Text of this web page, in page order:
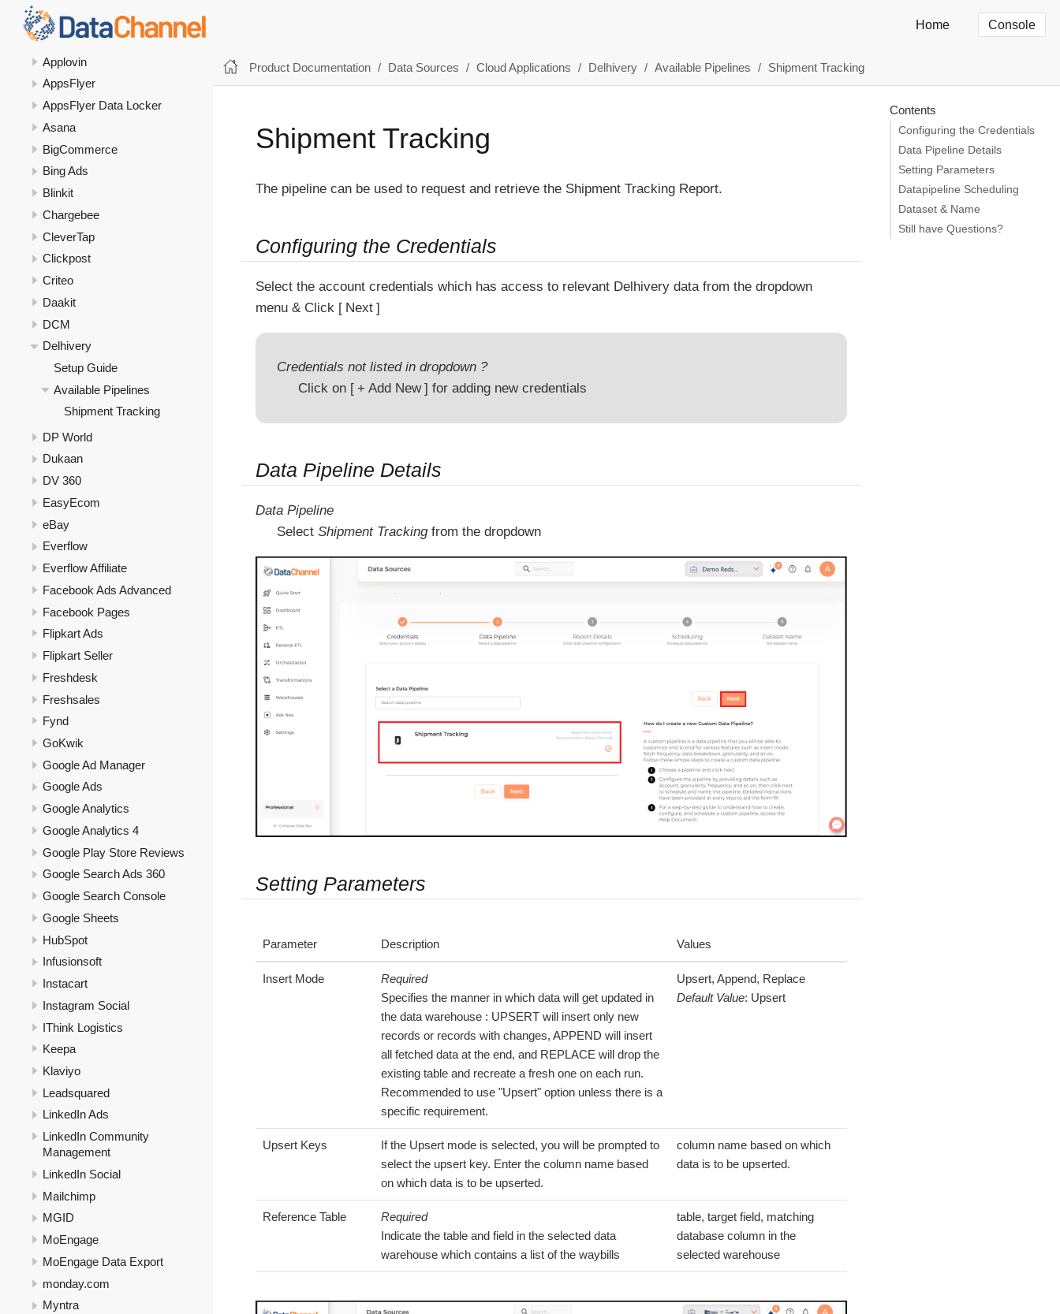
Home Console
Apollo
Apple Search Ads
Applovin
AppsFlyer
AppsFlyer Data Locker
Asana
BigCommerce
Bing Ads
Blinkit
Chargebee
CleverTap
Clickpost
Criteo
Daakit
DCM
Delhivery
Setup Guide
Available Pipelines
Shipment Tracking
DP World
Dukaan
DV 360
EasyEcom
eBay
Everflow
Everflow Affiliate
Facebook Ads Advanced
Facebook Pages
Flipkart Ads
Flipkart Seller
Freshdesk
Freshsales
Fynd
GoKwik
Google Ad Manager
Google Ads
Google Analytics
Google Analytics 4
Google Play Store Reviews
Google Search Ads 360
Google Search Console
Google Sheets
HubSpot
Infusionsoft
Instacart
Instagram Social
IThink Logistics
Keepa
Klaviyo
Leadsquared
LinkedIn Ads
LinkedIn Community
Management
LinkedIn Social
Mailchimp
MGID
MoEngage
MoEngage Data Export
monday.com
Myntra
Product Documentation Data Sources Cloud Applications Delhivery Available Pipelines Shipment Tracking
Shipment Tracking
The pipeline can be used to request and retrieve the Shipment Tracking Report.
Configuring the Credentials
Select the account credentials which has access to relevant Delhivery data from the dropdown
menu & Click
Next
Credentials not listed in dropdown ?
Click on
+ Add New for adding new credentials
Data Pipeline Details
Data Pipeline
Select Shipment Trackingfrom the dropdown
Setting Parameters
Parameter Description Values
Insert Mode
Required
Specifies the manner in which data will get updated in
the data warehouse : UPSERT will insert only new
records or records with changes, APPEND will insert
all fetched data at the end, and REPLACE will drop the
existing table and recreate a fresh one on each run.
Recommended to use "Upsert" option unless there is a
specific requirement.
Upsert, Append, Replace
Default Value: Upsert
Upsert Keys
If the Upsert mode is selected, you will be prompted to
select the upsert key. Enter the column name based
on which data is to be upserted.
column name based on which
data is to be upserted.
Reference Table
Required
Indicate the table and field in the selected data
warehouse which contains a list of the waybills
table, target field, matching
database column in the
selected warehouse
Contents
Configuring the Credentials
Data Pipeline Details
Setting Parameters
Datapipeline Scheduling
Dataset & Name
Still have Questions?